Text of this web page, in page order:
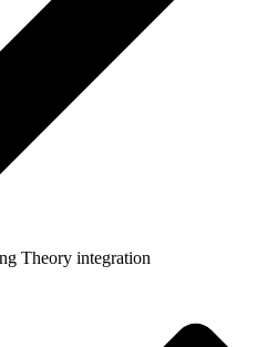
Theory integration